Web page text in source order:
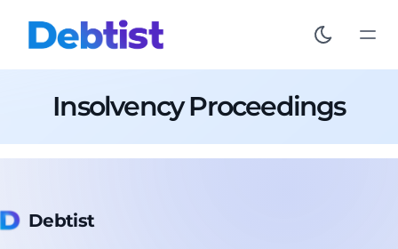
Insolvency Proceedings
Debtist